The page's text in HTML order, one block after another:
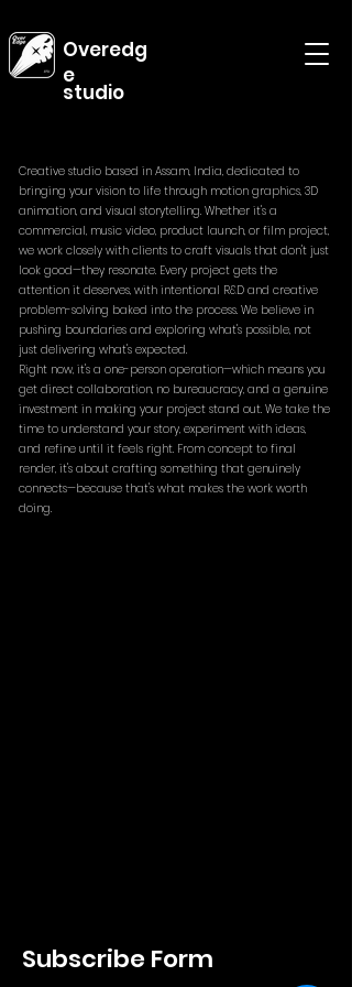
Overedg
e
studio
Creative studio based in Assam, India, dedicated to
bringing your vision to life through motion graphics, 3D
animation, and visual storytelling. Whether it's a
commercial, music video, product launch, or film project,
we work closely with clients to craft visuals that don't just
look good—they resonate. Every project gets the
attention it deserves, with intentional R&D and creative
problem-solving baked into the process. We believe in
pushing boundaries and exploring what's possible, not
just delivering what's expected.
Right now, it's a one-person operation—which means you
get direct collaboration, no bureaucracy, and a genuine
investment in making your project stand out. We take the
time to understand your story, experiment with ideas,
and refine until it feels right. From concept to final
render, it's about crafting something that genuinely
connects—because that's what makes the work worth
doing.
Subscribe Form